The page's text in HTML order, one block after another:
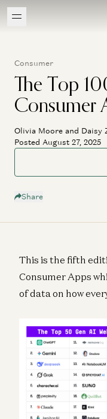
Consumer
The Top
Consumer
Olivia Moore and Daisy
Posted August 27, 2025
Share
This is the fifth
Consumer Apps
of data on how